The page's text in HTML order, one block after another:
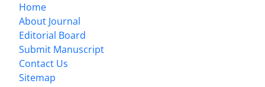
Home
About Journal
Editorial Board
Submit Manuscript
Contact Us
Sitemap